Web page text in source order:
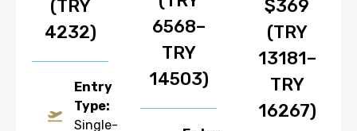
(TRY
4232)
Entry
Type:
Single-
6568–
TRY
14503)
$369
(TRY
13181–
TRY
16267)